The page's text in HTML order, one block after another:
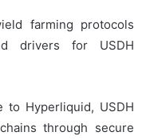
farming protocols
drivers for USDH
to Hyperliquid, USDH
through secure